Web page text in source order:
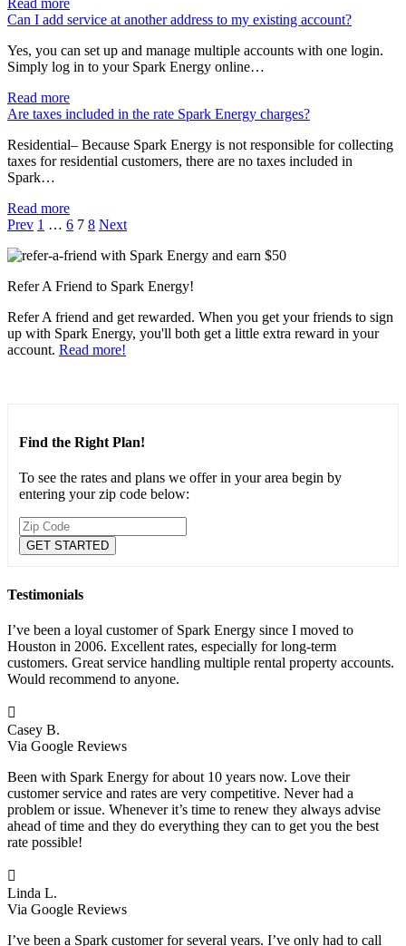
Can I add service at another address to my existing account?
Yes, you can set up and manage multiple accounts with one login.
Simply log in to your Spark Energy online…
Read more
Are taxes included in the rate Spark Energy charges?
Residential– Because Spark Energy is not responsible for collecting
taxes for residential customers, there are no taxes included in
Spark…
Read more
Prev 1 … 6 7 8 Next
Refer A Friend to Spark Energy!
Refer A friend and get rewarded. When you get your friends to sign
up with Spark Energy, you'll both get a little extra reward in your
account. Read more!
Find the Right Plan!
To see the rates and plans we offer in your area begin by
entering your zip code below:
Testimonials
I’ve been a loyal customer of Spark Energy since I moved to
Houston in 2006. Excellent rates, especially for long-term
customers. Great service handling multiple rental property accounts.
Would recommend to anyone.

Casey B.
Via Google Reviews
Been with Spark Energy for about 10 years now. Love their
customer service and rates are very competitive. Never had a
problem or issue. Whenever it’s time to renew they always advise
ahead of time and they do everything they can to get you the best
rate possible!

Linda L.
Via Google Reviews
I’ve been a Spark customer for several years. I’ve only had to call